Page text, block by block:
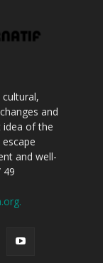
and
of the
and well-
49